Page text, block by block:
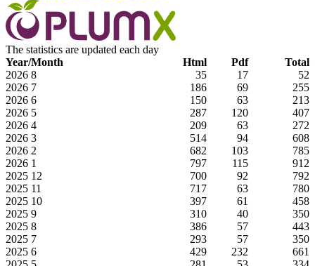
The statistics are updated each day
Year/Month
Html Pdf
Total
2026 8 35 17
52
2026 7 186 69
255
2026 6 150 63
213
2026 5 287 120
407
2026 4 209 63
272
2026 3 514 94
608
2026 2 682 103
785
2026 1 797 115
912
2025 12 700 92
792
2025 11 717 63
780
2025 10 397 61
458
2025 9 310 40
350
2025 8 386 57
443
2025 7 293 57
350
2025 6 429 232
661